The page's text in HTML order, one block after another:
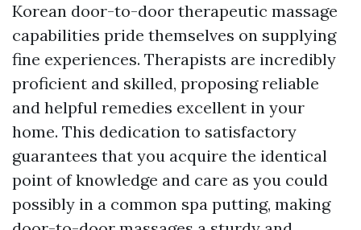
Korean door-to-door therapeutic massage
capabilities pride themselves on supplying
fine experiences. Therapists are incredibly
proficient and skilled, proposing reliable
and helpful remedies excellent in your
home. This dedication to satisfactory
guarantees that you acquire the identical
point of knowledge and care as you could
possibly in a common spa putting, making